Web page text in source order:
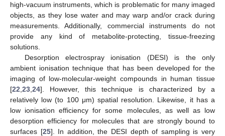
high-vacuum instruments, which is problematic for many imaged
objects, as they lose water and may warp and/or crack during
measurements. Additionally, commercial instruments do not
provide any kind of metabolite-protecting, tissue-freezing
solutions.
Desorption electrospray ionisation (DESI) is the only
ambient ionisation technique that has been developed for the
imaging of low-molecular-weight compounds in human tissue
[22 23 24]. However, this technique is characterized by a
relatively low (to 100 μm) spatial resolution. Likewise, it has a
low ionisation efficiency for some molecules, as well as low
desorption efficiency for molecules that are strongly bound to
surfaces [25]. In addition, the DESI depth of sampling is very